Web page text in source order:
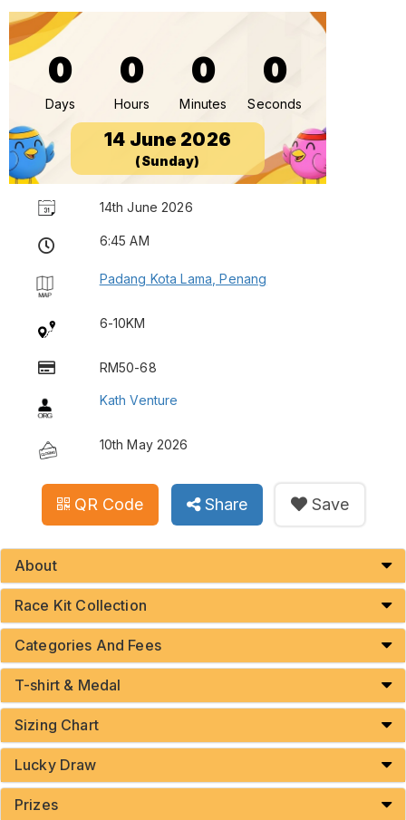
0
Days
0
Hours
0
Minutes
0
Seconds
14 June 2026
(Sunday)
14th June 2026
6:45 AM
Padang Kota Lama, Penang
6-10KM
RM50-68
Kath Venture
10th May 2026
QR Code Share Save
About
Race Kit Collection
Categories And Fees
T-shirt & Medal
Sizing Chart
Lucky Draw
Prizes